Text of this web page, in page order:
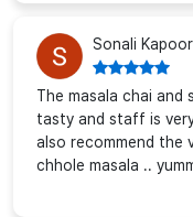
Sonali Kapoor
The masala chai and
tasty and staff is
also recommend the
chhole masala ..